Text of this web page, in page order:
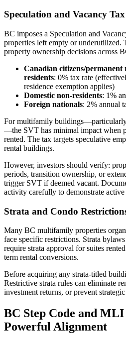
Speculation and Vacancy Tax
BC imposes a Speculation and
properties left empty or underutilized.
property ownership decisions across
Canadian citizens/permanent
residents: 0% tax rate
residence exemption applies)
Domestic non-residents: 1%
Foreign nationals: 2% annual
For multifamily
—the SVT has minimal impact when
rented. The tax targets speculative
rental buildings.
However, investors should verify:
periods, transition ownership, or
trigger SVT if deemed vacant.
activity carefully to demonstrate active
Strata and Condo
Many BC multifamily properties
face specific restrictions. Strata
require strata approval for suites
term rental conversions.
Before acquiring any strata-titled
Restrictive strata rules can eliminate
investment returns, or prevent
BC Step Code and
Powerful Alignment